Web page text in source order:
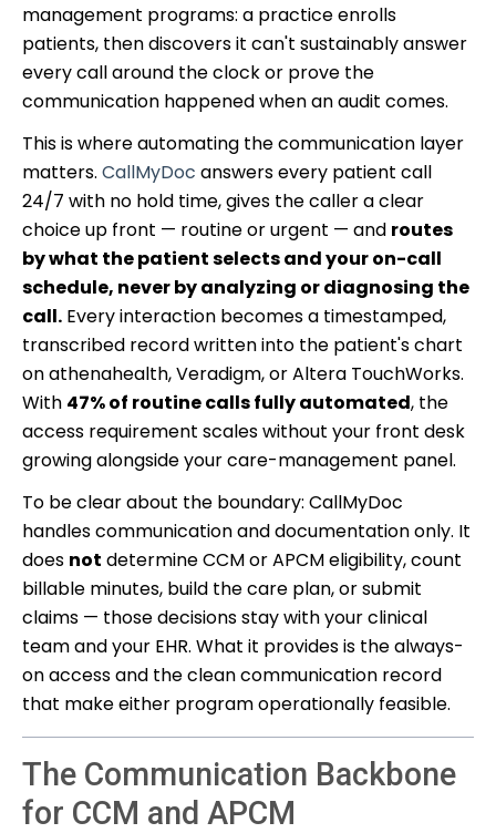
management programs: a practice enrolls
patients, then discovers it can't sustainably answer
every call around the clock or prove the
communication happened when an audit comes.
This is where automating the communication layer
matters. CallMyDoc answers every patient call
24/7 with no hold time, gives the caller a clear
choice up front — routine or urgent — and routes
by what the patient selects and your on-call
schedule, never by analyzing or diagnosing the
call. Every interaction becomes a timestamped,
transcribed record written into the patient's chart
on athenahealth, Veradigm, or Altera TouchWorks.
With 47% of routine calls fully automated, the
access requirement scales without your front desk
growing alongside your care-management panel.
To be clear about the boundary: CallMyDoc
handles communication and documentation only. It
does not determine CCM or APCM eligibility, count
billable minutes, build the care plan, or submit
claims — those decisions stay with your clinical
team and your EHR. What it provides is the always-
on access and the clean communication record
that make either program operationally feasible.
The Communication Backbone
for CCM and APCM